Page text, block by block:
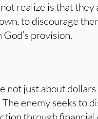
realize is that
to discourage
provision.
not just about
enemy seeks to